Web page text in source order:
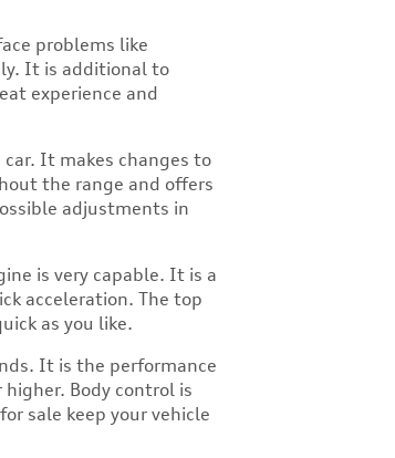
problems like
It is additional to
experience and
It makes changes to
the range and offers
adjustments in
is very capable. It is a
acceleration. The top
as you like.
It is the performance
Body control is
sale keep your vehicle